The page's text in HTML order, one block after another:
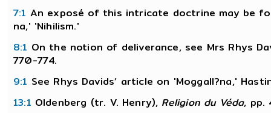
7:1 An exposé of this intricate doctrine may be
na,' 'Nihilism.'
8:1 On the notion of deliverance, see Mrs Rhys
770-774.
9:1 See Rhys Davids’ article on 'Moggall?na,'
13:1 Oldenberg (tr. V. Henry), Religion du Véda, pp.